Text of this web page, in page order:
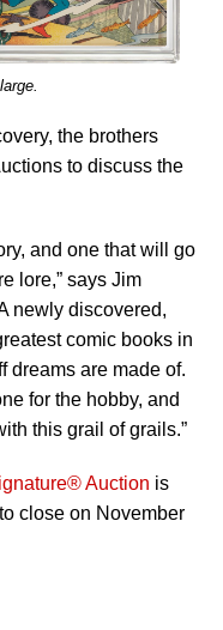
the brothers
to discuss the
and one that will go
lore,” says Jim
newly discovered,
comic books in
dreams are made of.
for the hobby, and
this grail of grails.”
Auction is
close on November